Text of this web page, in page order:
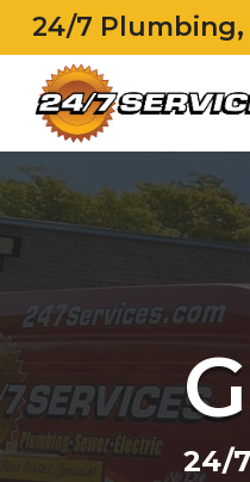
24/7 Plumbing,
24/